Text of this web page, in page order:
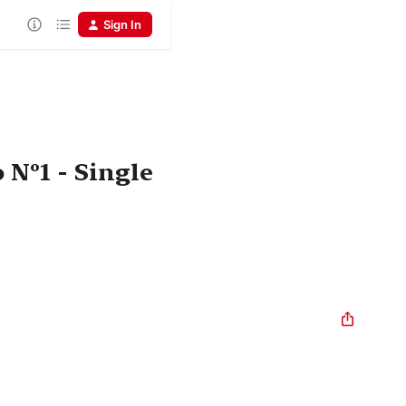
Sign In
- Single